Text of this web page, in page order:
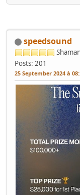
speedsound
Posts: 201
25 September 2024 à